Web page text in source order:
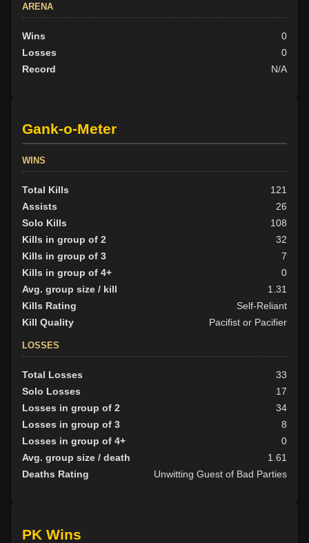
ARENA
Wins
0
Losses
0
Record
N/A
Gank-o-Meter
WINS
Total Kills
121
Assists
26
Solo Kills
108
Kills in group of 2
32
Kills in group of 3
7
Kills in group of 4+
0
Avg. group size / kill
1.31
Kills Rating
Self-Reliant
Kill Quality
Pacifist or Pacifier
LOSSES
Total Losses
33
Solo Losses
17
Losses in group of 2
34
Losses in group of 3
8
Losses in group of 4+
0
Avg. group size / death
1.61
Deaths Rating
Unwitting Guest of Bad Parties
PK Wins